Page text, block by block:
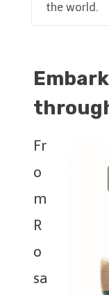
the world.
Fr
o
m
R
o
sa